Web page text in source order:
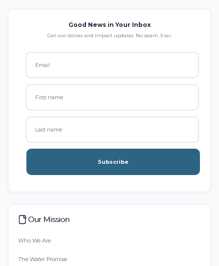
Good News in Your Inbox
Get our stories and impact updates. No spam. Ever.
Subscribe
Our Mission
Who We Are
The Water Promise